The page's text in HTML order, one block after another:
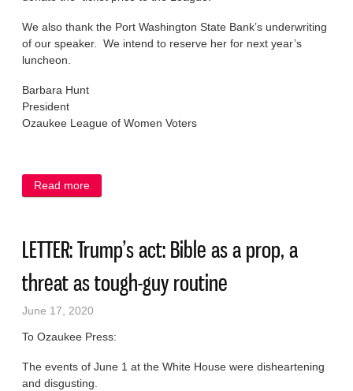
We also thank the Port Washington State Bank’s underwriting
of our speaker. We intend to reserve her for next year’s
luncheon.
Barbara Hunt
President
Ozaukee League of Women Voters
Read more
LETTER: Trump’s act: Bible as a prop, a
threat as tough-guy routine
June 17, 2020
To Ozaukee Press:
The events of June 1 at the White House were disheartening
and disgusting.